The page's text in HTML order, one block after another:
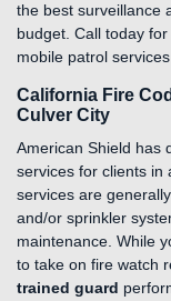
the best surveillance
budget. Call today
mobile patrol
California Fire
Culver City
American Shield has
services for clients in
services are
and/or sprinkler
maintenance. While
to take on fire watch
trained guard